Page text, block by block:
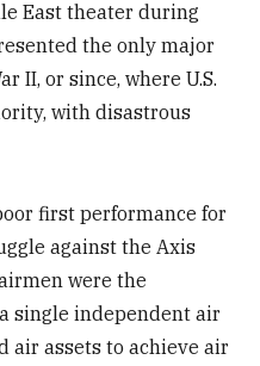
East theater during
the only major
II, or since, where U.S.
with disastrous
first performance for
against the Axis
were the
single independent air
assets to achieve air